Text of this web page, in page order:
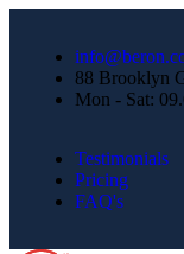
88 Brooklyn
Mon - Sat:
Testimonials
Pricing
FAQ's